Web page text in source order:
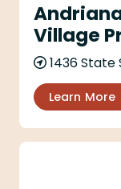
Village
1436 State
Learn More
Andy Katsev -